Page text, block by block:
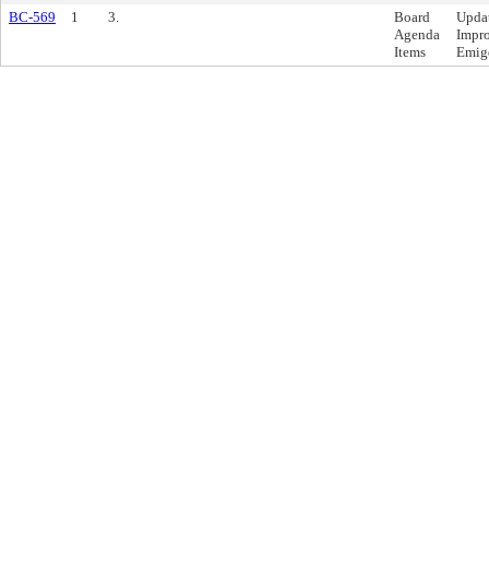
BC-569
1 3.
Board
Agenda
Items